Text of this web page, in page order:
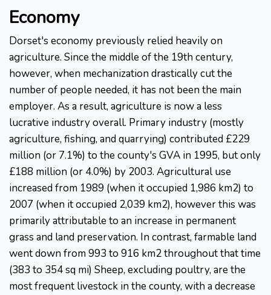
Economy
Dorset's economy previously relied heavily on
agriculture. Since the middle of the 19th century,
however, when mechanization drastically cut the
number of people needed, it has not been the main
employer. As a result, agriculture is now a less
lucrative industry overall. Primary industry (mostly
agriculture, fishing, and quarrying) contributed £229
million (or 7.1%) to the county's GVA in 1995, but only
£188 million (or 4.0%) by 2003. Agricultural use
increased from 1989 (when it occupied 1,986 km2) to
2007 (when it occupied 2,039 km2), however this was
primarily attributable to an increase in permanent
grass and land preservation. In contrast, farmable land
went down from 993 to 916 km2 throughout that time
(383 to 354 sq mi) Sheep, excluding poultry, are the
most frequent livestock in the county, with a decrease